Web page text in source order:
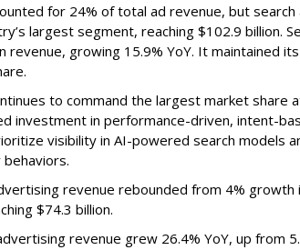
for 24% of total ad revenue, but
largest segment, reaching $102.9 billion.
revenue, growing 15.9% YoY. It maintained
to command the largest market share
investment in performance-driven, intent-
visibility in AI-powered search models
revenue rebounded from 4% growth
$74.3 billion.
revenue grew 26.4% YoY, up from